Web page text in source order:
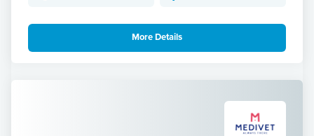
More Details